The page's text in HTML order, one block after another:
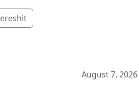
August 7, 2026